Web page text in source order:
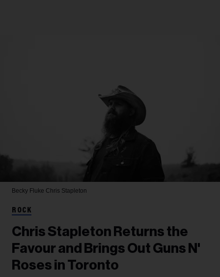
Becky Fluke Chris Stapleton
ROCK
Chris Stapleton Returns the
Favour and Brings Out Guns N'
Roses in Toronto